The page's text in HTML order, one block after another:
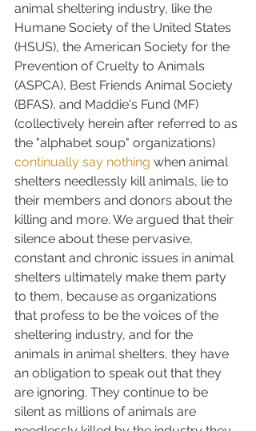
animal sheltering industry, like the
Humane Society of the United States
(HSUS), the American Society for the
Prevention of Cruelty to Animals
(ASPCA), Best Friends Animal Society
(BFAS), and Maddie's Fund (MF)
(collectively herein after referred to as
the "alphabet soup" organizations)
continually say nothing when animal
shelters needlessly kill animals, lie to
their members and donors about the
killing and more. We argued that their
silence about these pervasive,
constant and chronic issues in animal
shelters ultimately make them party
to them, because as organizations
that profess to be the voices of the
sheltering industry, and for the
animals in animal shelters, they have
an obligation to speak out that they
are ignoring. They continue to be
silent as millions of animals are